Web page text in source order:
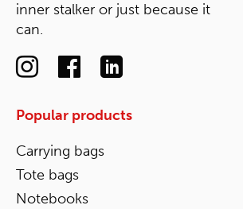
inner stalker or just because it
can.
Popular products
Carrying bags
Tote bags
Notebooks